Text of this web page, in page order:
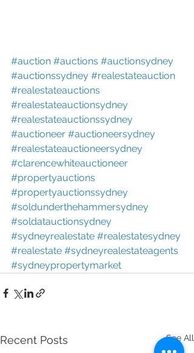
#auction #auctions #auctionsydney
#auctionssydney #realestateauction
#realestateauctions
#realestateauctionsydney
#realestateauctionssydney
#auctioneer #auctioneersydney
#realestateauctioneersydney
#clarencewhiteauctioneer
#propertyauctions
#propertyauctionssydney
#soldunderthehammersydney
#soldatauctionsydney
#sydneyrealestate #realestatesydney
#realestate #sydneyrealestateagents
#sydneypropertymarket
Recent Posts See All